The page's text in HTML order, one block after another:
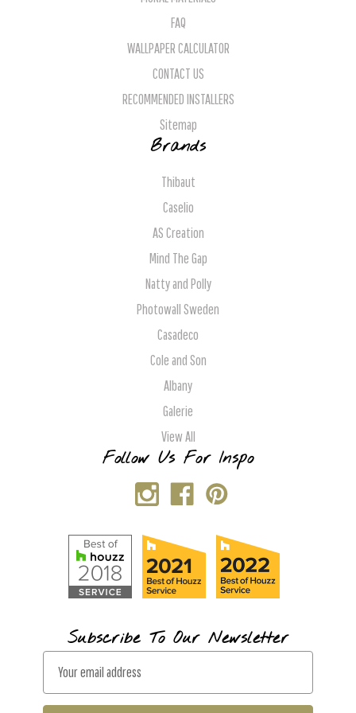
FAQ
WALLPAPER CALCULATOR
CONTACT US
RECOMMENDED INSTALLERS
Sitemap
Brands
Thibaut
Caselio
AS Creation
Mind The Gap
Natty and Polly
Photowall Sweden
Casadeco
Cole and Son
Albany
Galerie
View All
Follow Us For Inspo
Subscribe To Our Newsletter
a